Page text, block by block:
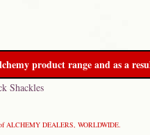
product range and as a
Shackles
ALCHEMY DEALERS, WORLDWIDE.